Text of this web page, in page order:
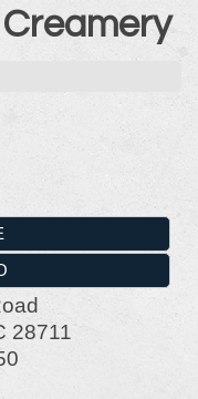
28711